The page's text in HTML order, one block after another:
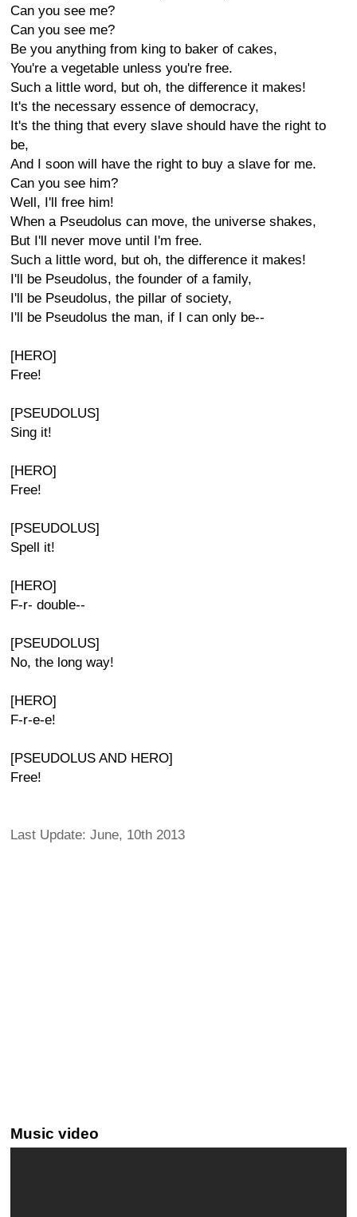
Can you see me?
Can you see me?
Be you anything from king to baker of cakes,
You're a vegetable unless you're free.
Such a little word, but oh, the difference it makes!
It's the necessary essence of democracy,
It's the thing that every slave should have the right to
be,
And I soon will have the right to buy a slave for me.
Can you see him?
Well, I'll free him!
When a Pseudolus can move, the universe shakes,
But I'll never move until I'm free.
Such a little word, but oh, the difference it makes!
I'll be Pseudolus, the founder of a family,
I'll be Pseudolus, the pillar of society,
I'll be Pseudolus the man, if I can only be--
[HERO]
Free!
[PSEUDOLUS]
Sing it!
[HERO]
Free!
[PSEUDOLUS]
Spell it!
[HERO]
F-r- double--
[PSEUDOLUS]
No, the long way!
[HERO]
F-r-e-e!
[PSEUDOLUS AND HERO]
Free!
Last Update: June, 10th 2013
Music video